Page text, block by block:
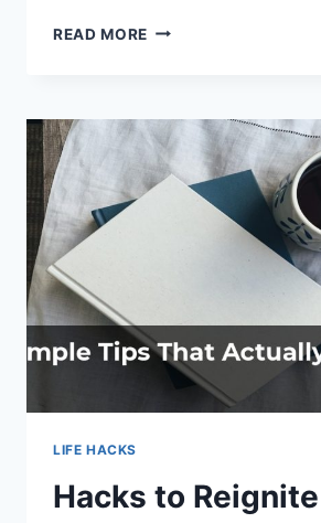
READ MORE DIY
HACKS
FOR
ULTIMATE
RELAXATION
LIFE HACKS
Hacks to